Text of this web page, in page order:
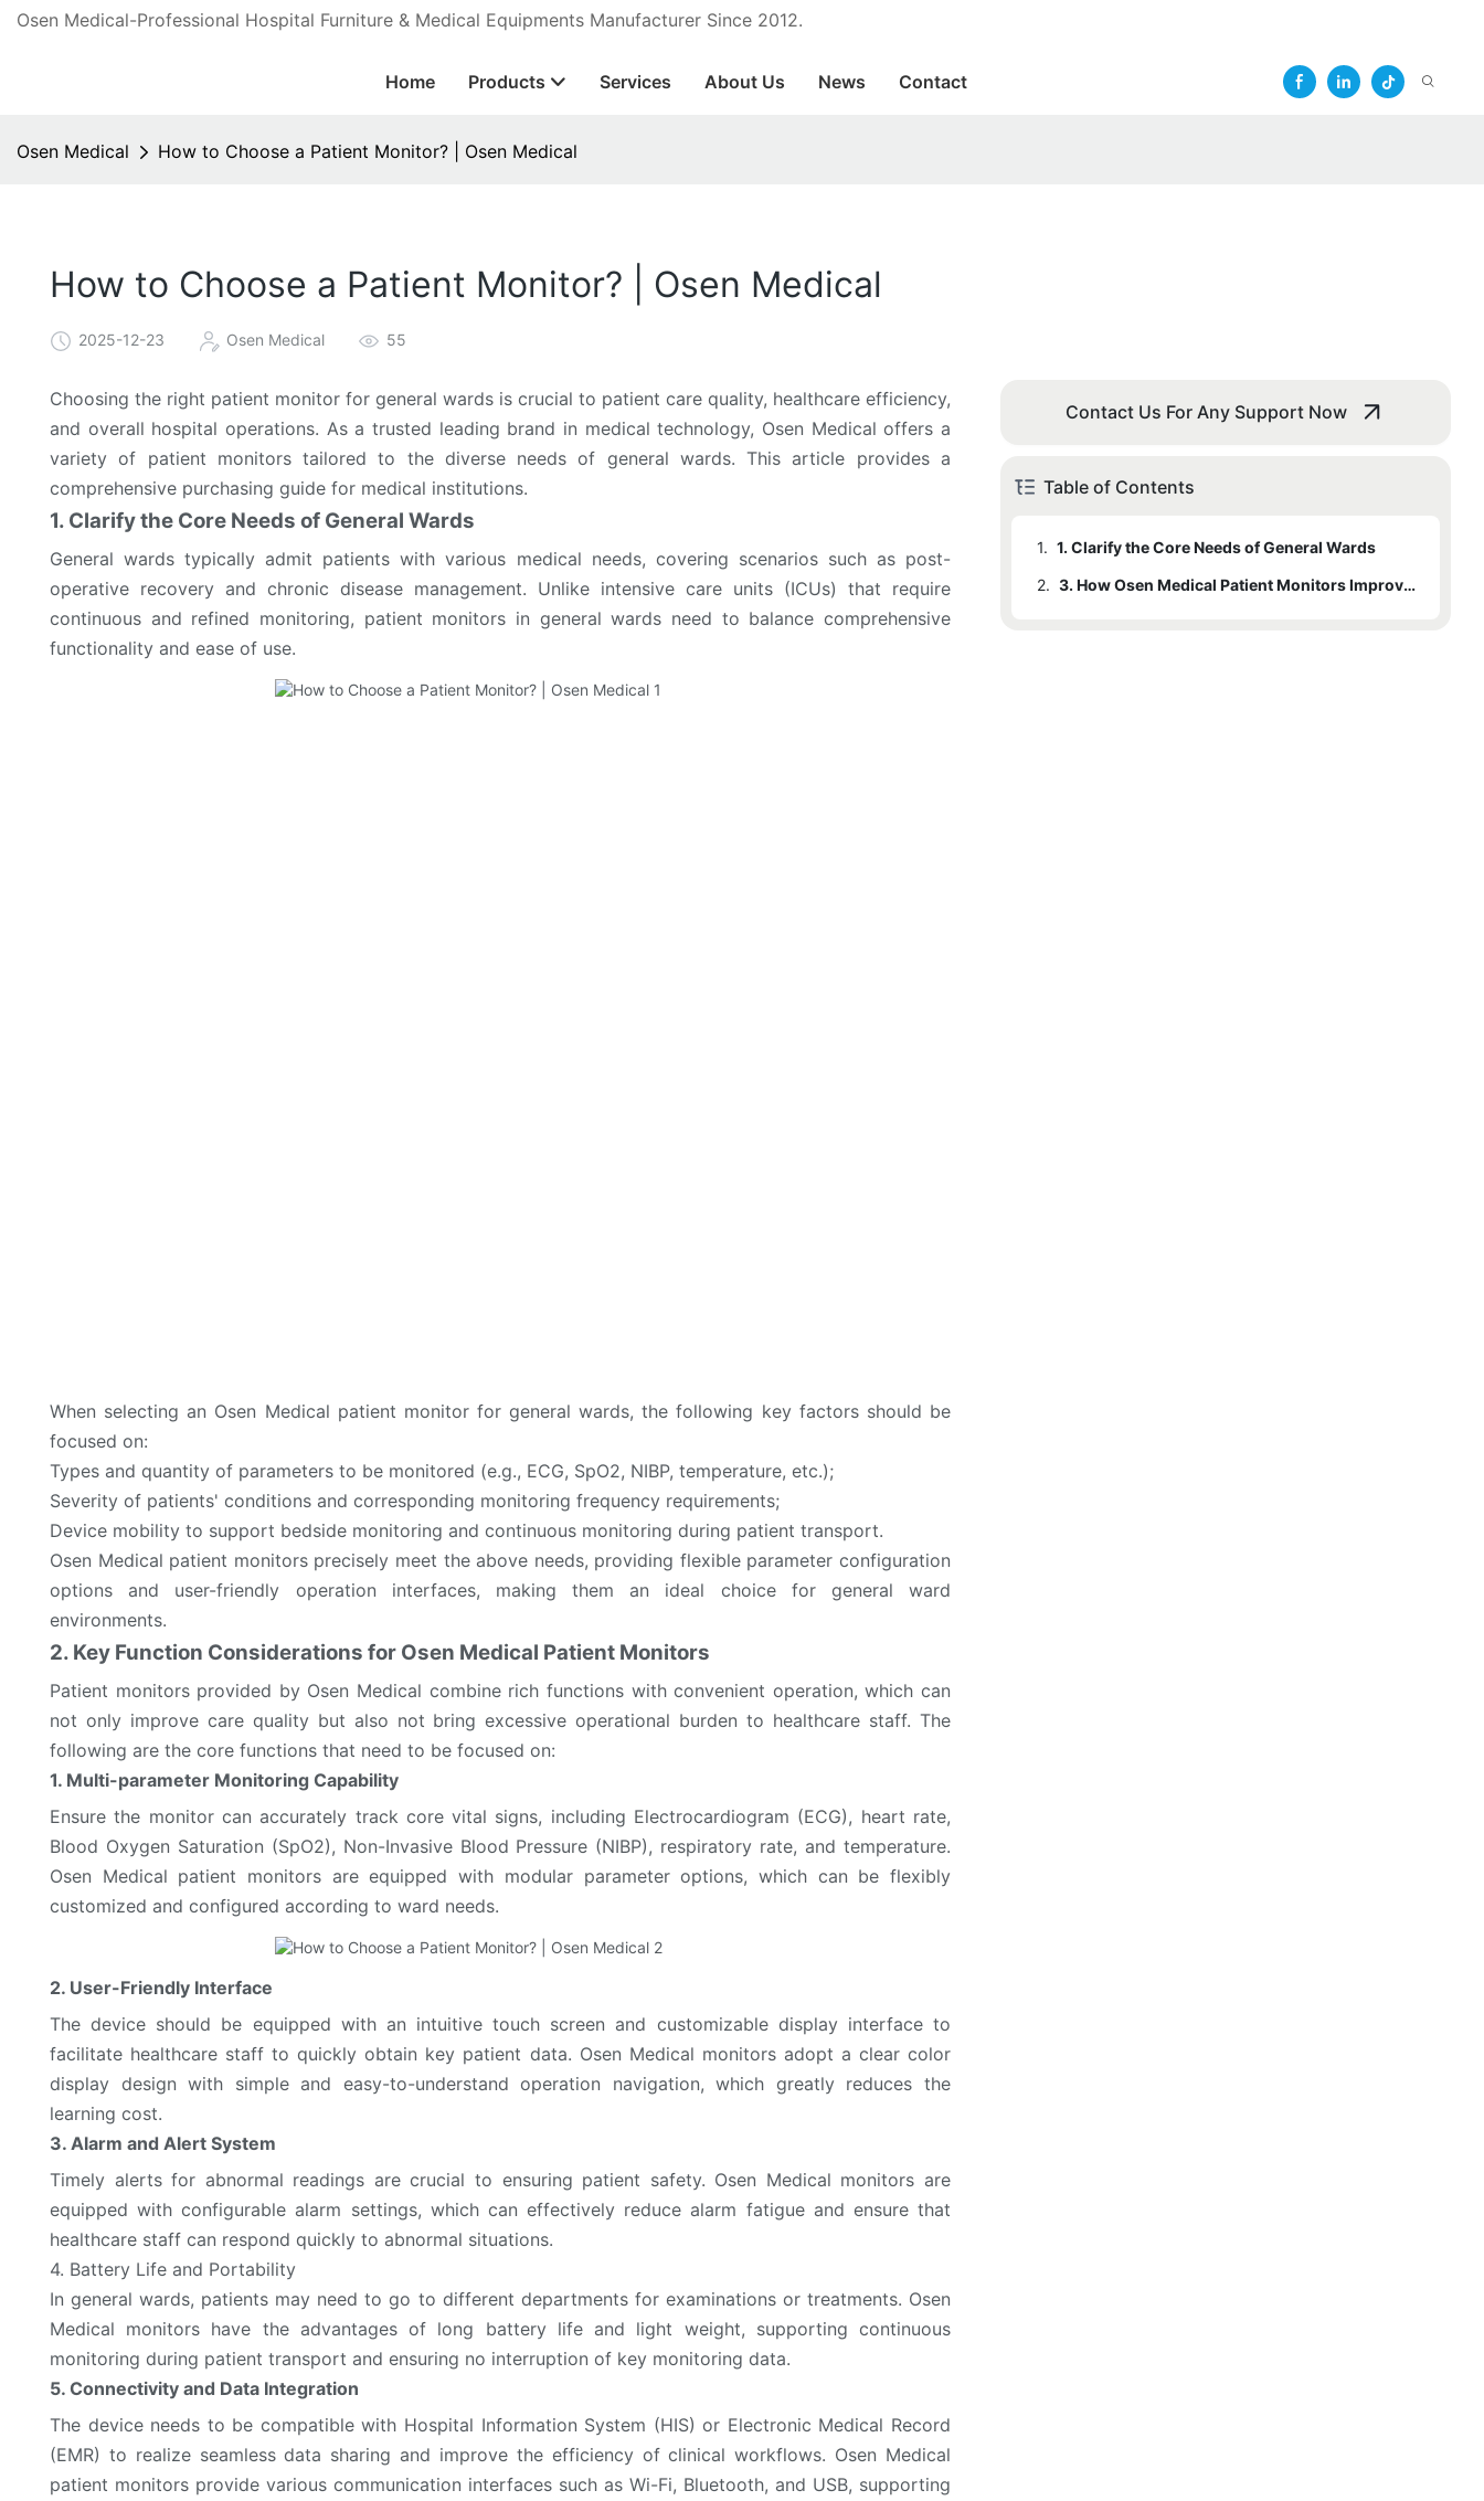
Osen Medical-Professional Hospital Furniture & Medical Equipments Manufacturer Since 2012.
Home Products Services About Us News Contact
Osen Medical How to Choose a Patient Monitor? | Osen Medical
How to Choose a Patient Monitor? | Osen Medical
2025-12-23 Osen Medical 55
Choosing the right patient monitor for general wards is crucial to patient care quality, healthcare efficiency,
and overall hospital operations. As a trusted leading brand in medical technology, Osen Medical offers a
variety of patient monitors tailored to the diverse needs of general wards. This article provides a
comprehensive purchasing guide for medical institutions.
1. Clarify the Core Needs of General Wards
General wards typically admit patients with various medical needs, covering scenarios such as post-
operative recovery and chronic disease management. Unlike intensive care units (ICUs) that require
continuous and refined monitoring, patient monitors in general wards need to balance comprehensive
functionality and ease of use.
When selecting an Osen Medical patient monitor for general wards, the following key factors should be
focused on:
Types and quantity of parameters to be monitored (e.g., ECG, SpO2, NIBP, temperature, etc.);
Severity of patients' conditions and corresponding monitoring frequency requirements;
Device mobility to support bedside monitoring and continuous monitoring during patient transport.
Osen Medical patient monitors precisely meet the above needs, providing flexible parameter configuration
options and user-friendly operation interfaces, making them an ideal choice for general ward
environments.
2. Key Function Considerations for Osen Medical Patient Monitors
Patient monitors provided by Osen Medical combine rich functions with convenient operation, which can
not only improve care quality but also not bring excessive operational burden to healthcare staff. The
following are the core functions that need to be focused on:
1. Multi-parameter Monitoring Capability
Ensure the monitor can accurately track core vital signs, including Electrocardiogram (ECG), heart rate,
Blood Oxygen Saturation (SpO2), Non-Invasive Blood Pressure (NIBP), respiratory rate, and temperature.
Osen Medical patient monitors are equipped with modular parameter options, which can be flexibly
customized and configured according to ward needs.
2. User-Friendly Interface
The device should be equipped with an intuitive touch screen and customizable display interface to
facilitate healthcare staff to quickly obtain key patient data. Osen Medical monitors adopt a clear color
display design with simple and easy-to-understand operation navigation, which greatly reduces the
learning cost.
3. Alarm and Alert System
Timely alerts for abnormal readings are crucial to ensuring patient safety. Osen Medical monitors are
equipped with configurable alarm settings, which can effectively reduce alarm fatigue and ensure that
healthcare staff can respond quickly to abnormal situations.
4. Battery Life and Portability
In general wards, patients may need to go to different departments for examinations or treatments. Osen
Medical monitors have the advantages of long battery life and light weight, supporting continuous
monitoring during patient transport and ensuring no interruption of key monitoring data.
5. Connectivity and Data Integration
The device needs to be compatible with Hospital Information System (HIS) or Electronic Medical Record
(EMR) to realize seamless data sharing and improve the efficiency of clinical workflows. Osen Medical
patient monitors provide various communication interfaces such as Wi-Fi, Bluetooth, and USB, supporting
Contact Us For Any Support Now
Table of Contents
1. 1. Clarify the Core Needs of General Wards
2.
3. How Osen Medical Patient Monitors Improve Ward Efficiency